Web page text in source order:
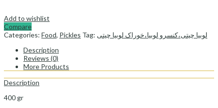
Add to wishlist
Compare
Categories: Food, Pickles Tag: لوبیا چیتی،کنسرو لوبیا،خوراک لوبیا چیتی
Description
Reviews (0)
More Products
Description
400 gr